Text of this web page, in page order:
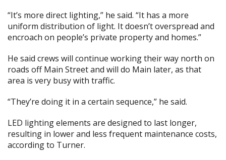
“It’s more direct lighting,” he said. “It has a more
uniform distribution of light. It doesn’t overspread and
encroach on people’s private property and homes.”
He said crews will continue working their way north on
roads off Main Street and will do Main later, as that
area is very busy with traffic.
“They’re doing it in a certain sequence,” he said.
LED lighting elements are designed to last longer,
resulting in lower and less frequent maintenance costs,
according to Turner.